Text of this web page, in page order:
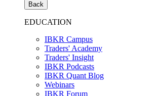
Back
EDUCATION
IBKR Campus
Traders' Academy
Traders' Insight
IBKR Podcasts
IBKR Quant Blog
Webinars
IBKR Forum